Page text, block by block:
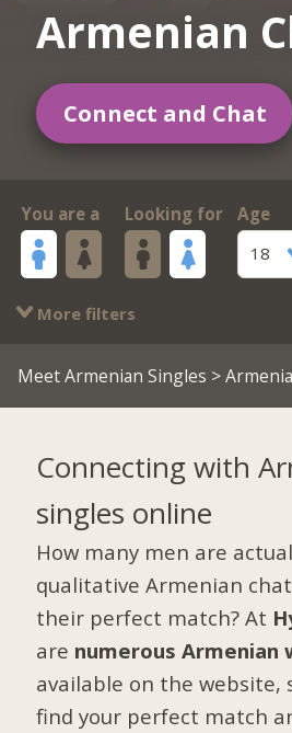
Armenian
Connect and Chat
You are a Looking for
Age
18
More filters
Meet Armenian Singles >
Connecting with
singles online
How many men are
qualitative Armenian
their perfect match? At
are numerous Armenian
available on the website,
find your perfect match